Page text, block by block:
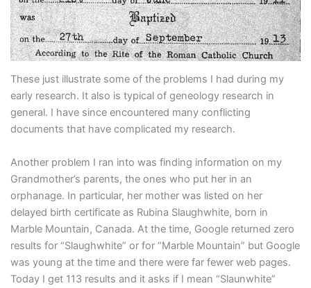
These just illustrate some of the problems I had during my
early research. It also is typical of geneology research in
general. I have since encountered many conflicting
documents that have complicated my research.
Another problem I ran into was finding information on my
Grandmother’s parents, the ones who put her in an
orphanage. In particular, her mother was listed on her
delayed birth certificate as Rubina Slaughwhite, born in
Marble Mountain, Canada. At the time, Google returned zero
results for “Slaughwhite” or for “Marble Mountain” but Google
was young at the time and there were far fewer web pages.
Today I get 113 results and it asks if I mean “Slaunwhite”